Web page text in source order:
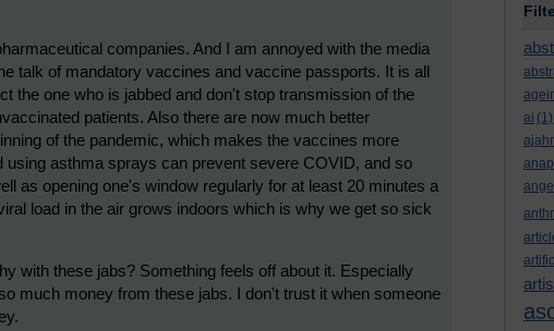
ai (1)
companies. And I am annoyed with the media
talk of mandatory vaccines and vaccine passports. It is all
the one who is jabbed and don't stop transmission of the
patients. Also there are now much better
of the pandemic, which makes the vaccines more
using asthma sprays can prevent severe COVID, and so
as opening one's window regularly for at least 20 minutes a
load in the air grows indoors which is why we get so sick
with these jabs? Something feels off about it. Especially
much money from these jabs. I don't trust it when someone